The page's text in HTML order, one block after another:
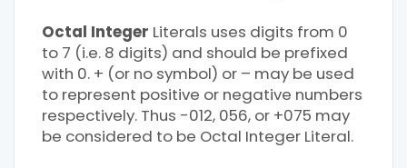
Octal Integer Literals uses digits from 0
to 7 (i.e. 8 digits) and should be prefixed
with 0. + (or no symbol) or – may be used
to represent positive or negative numbers
respectively. Thus -012, 056, or +075 may
be considered to be Octal Integer Literal.